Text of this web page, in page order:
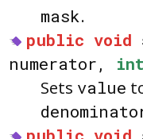
mask.
public void
numerator,
Sets value